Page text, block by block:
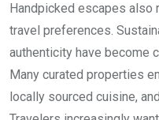
Handpicked escapes
travel preferences.
authenticity have become
Many curated properties
locally sourced cuisine,